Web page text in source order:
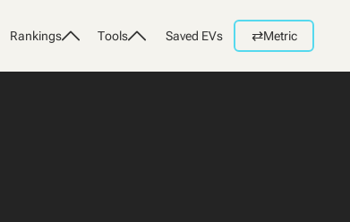
Rankings Tools Saved EVs ⇄Metric